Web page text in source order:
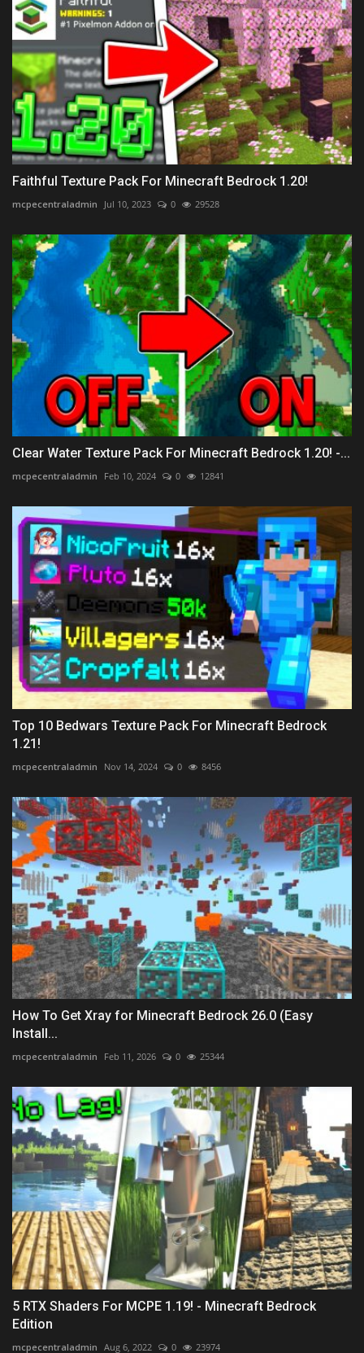
Faithful Texture Pack For Minecraft Bedrock 1.20!
mcpecentraladmin Jul 10, 2023 0 29528
Clear Water Texture Pack For Minecraft Bedrock 1.20! -...
mcpecentraladmin Feb 10, 2024 0 12841
Top 10 Bedwars Texture Pack For Minecraft Bedrock
1.21!
mcpecentraladmin Nov 14, 2024 0 8456
How To Get Xray for Minecraft Bedrock 26.0 (Easy
Install...
mcpecentraladmin Feb 11, 2026 0 25344
5 RTX Shaders For MCPE 1.19! - Minecraft Bedrock
Edition
mcpecentraladmin Aug 6, 2022 0 23974